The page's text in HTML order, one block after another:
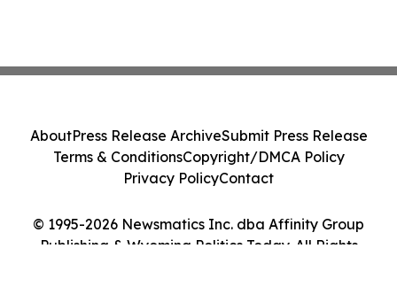
© 1995-2026 Newsmatics Inc. dba Affinity Group
Publishing & Wyoming Politics Today. All Rights
AboutPress Release ArchiveSubmit Press Release
Terms & ConditionsCopyright/DMCA Policy
Privacy PolicyContact